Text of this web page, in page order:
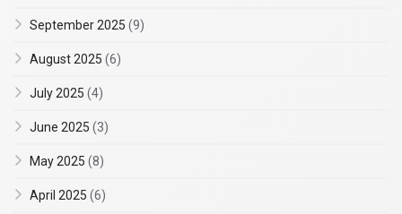
September 2025 (9)
August 2025 (6)
July 2025 (4)
June 2025 (3)
May 2025 (8)
April 2025 (6)